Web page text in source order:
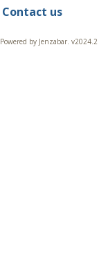
Contact us
Powered by Jenzabar. v2024.2